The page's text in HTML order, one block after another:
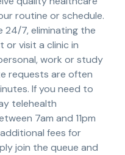
routine or schedule.
24/7, eliminating the
or visit a clinic in
work or study
requests are often
If you need to
telehealth
7am and 11pm
fees for
join the queue and